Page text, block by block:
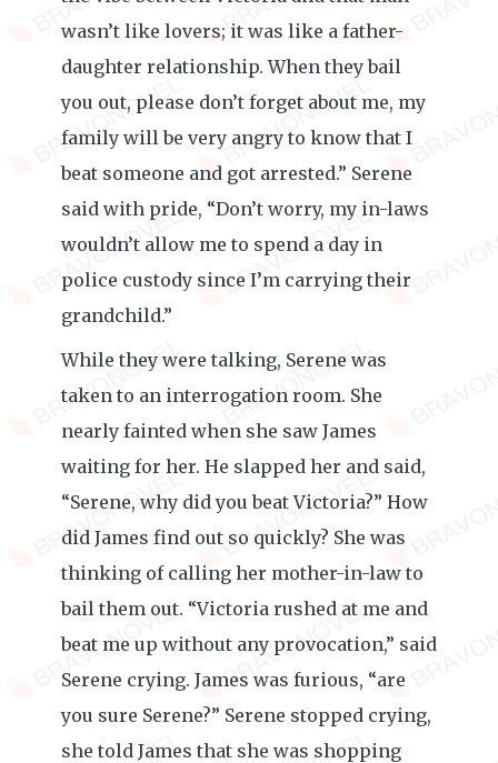
wasn’t like lovers; it was like a father-
daughter relationship. When they bail
you out, please don’t forget about me, my
family will be very angry to know that I
beat someone and got arrested.” Serene
said with pride, “Don’t worry, my in-laws
wouldn’t allow me to spend a day in
police custody since I’m carrying their
grandchild.”
While they were talking, Serene was
taken to an interrogation room. She
nearly fainted when she saw James
waiting for her. He slapped her and said,
“Serene, why did you beat Victoria?” How
did James find out so quickly? She was
thinking of calling her mother-in-law to
bail them out. “Victoria rushed at me and
beat me up without any provocation,” said
Serene crying. James was furious, “are
you sure Serene?” Serene stopped crying,
she told James that she was shopping